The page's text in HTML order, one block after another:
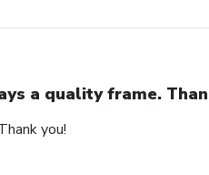
a quality frame.
you!